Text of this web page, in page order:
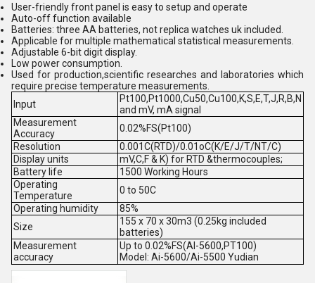
User-friendly front panel is easy to setup and operate
Auto-off function available
Batteries: three AA batteries, not replica watches uk included.
Applicable for multiple mathematical statistical measurements.
Adjustable 6-bit digit display.
Low power consumption.
Used for production,scientific researches and laboratories which
require precise temperature measurements.
Input
Pt100,Pt1000,Cu50,Cu100,K,S,E,T,J,R,B,N
and mV, mA signal
Measurement
Accuracy
0.02%FS(Pt100)
Resolution
0.001C(RTD)/0.01oC(K/E/J/T/NT/C)
Display units
mV,C,F & K) for RTD &thermocouples;
Battery life
1500 Working Hours
Operating
Temperature
0 to 50C
Operating humidity
85%
Size
155 x 70 x 30m3 (0.25kg included
batteries)
Measurement
accuracy
Up to 0.02%FS(AI-5600,PT100)
Model: Ai-5600/Ai-5500 Yudian